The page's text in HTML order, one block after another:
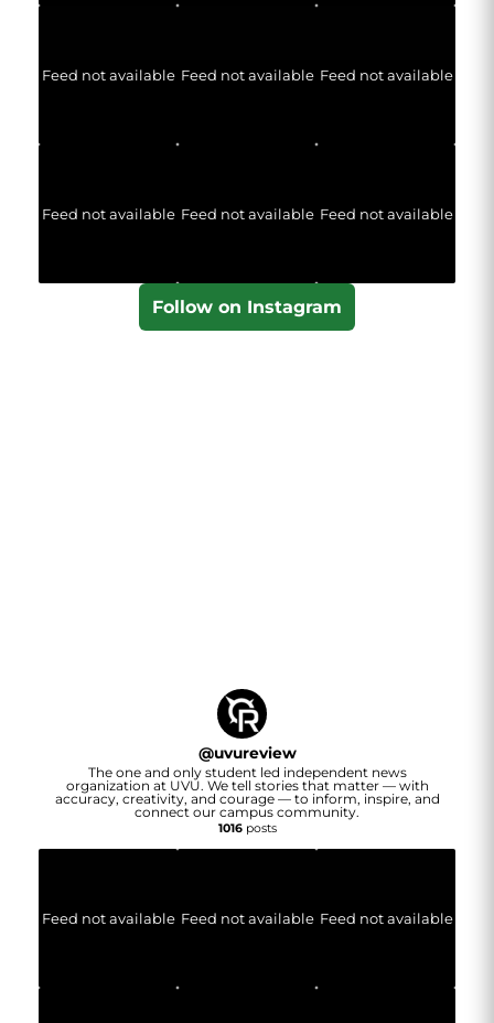
Feed not available Feed not available Feed not available
Feed not available Feed not available Feed not available
Follow on Instagram
@uvureview
The one and only student led independent news
organization at UVU. We tell stories that matter — with
accuracy, creativity, and courage — to inform, inspire, and
connect our campus community.
1016posts
Feed not available Feed not available Feed not available